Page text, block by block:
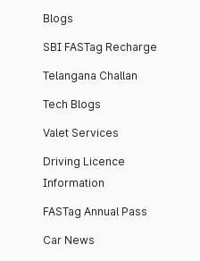
Blogs
SBI FASTag Recharge
Telangana Challan
Tech Blogs
Valet Services
Driving Licence
Information
FASTag Annual Pass
Car News